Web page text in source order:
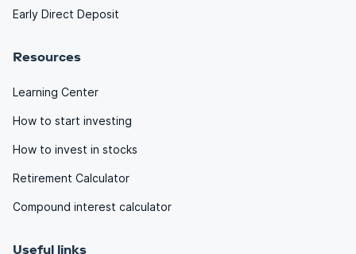
Early Direct Deposit
Resources
Learning Center
How to start investing
How to invest in stocks
Retirement Calculator
Compound interest calculator
Useful links